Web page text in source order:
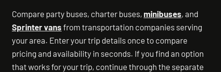
Compare party buses, charter buses, minibuses, and
Sprinter vans from transportation companies serving
your area. Enter your trip details once to compare
pricing and availability in seconds. If you find an option
that works for your trip, continue through the separate